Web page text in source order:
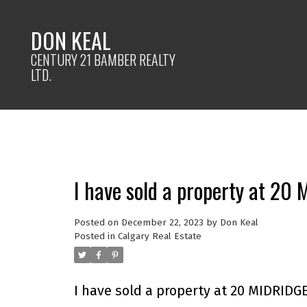
DON KEAL
CENTURY 21 BAMBER REALTY
LTD.
I have sold a property at 20
Posted on December 22, 2023 by Don Keal
Posted in Calgary Real Estate
I have sold a property at 20